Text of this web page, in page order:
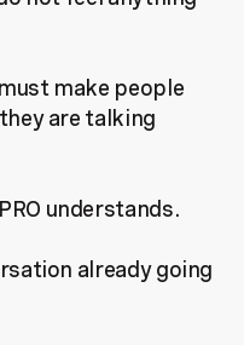
make people
are talking
understands.
already going